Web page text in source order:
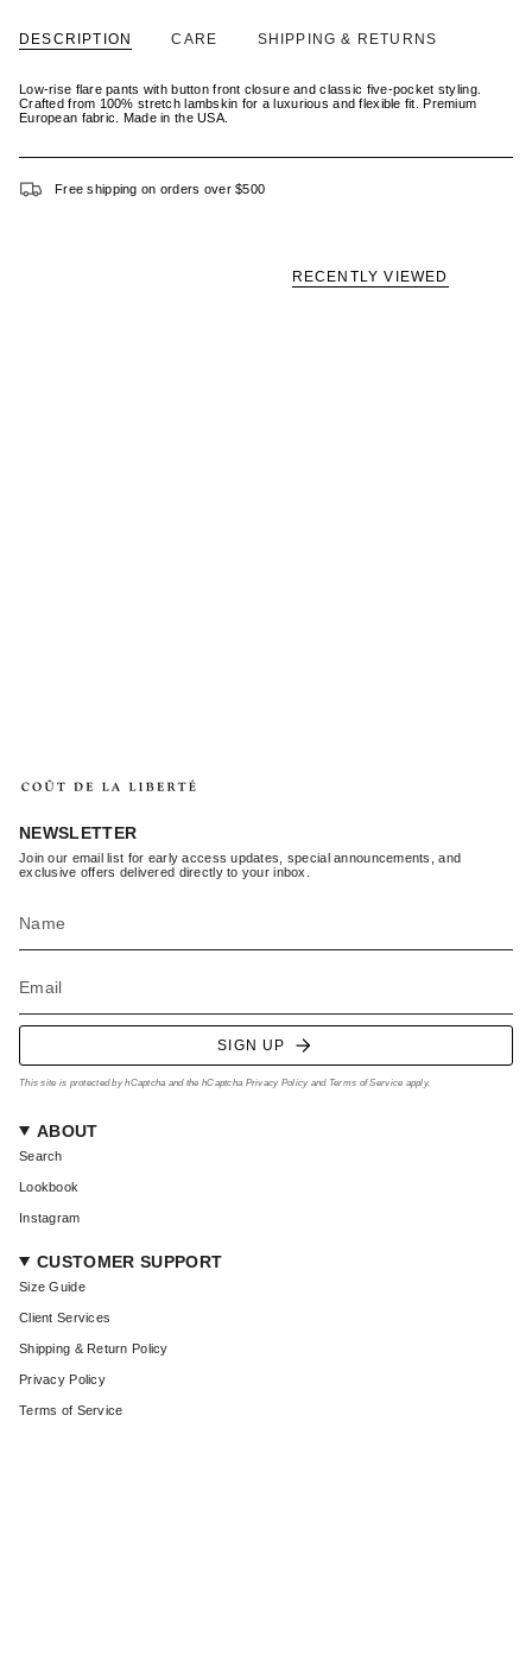
DESCRIPTION CARE SHIPPING & RETURNS
Low-rise flare pants with button front closure and classic five-pocket styling.
Crafted from 100% stretch lambskin for a luxurious and flexible fit. Premium
European fabric. Made in the USA.
Free shipping on orders over $500
RECENTLY VIEWED
NEWSLETTER
Join our email list for early access updates, special announcements, and
exclusive offers delivered directly to your inbox.
SIGN UP
This site is protected by hCaptcha and the hCaptcha Privacy Policy and Terms of Service apply.
ABOUT
Search
Lookbook
Instagram
CUSTOMER SUPPORT
Size Guide
Client Services
Shipping & Return Policy
Privacy Policy
Terms of Service